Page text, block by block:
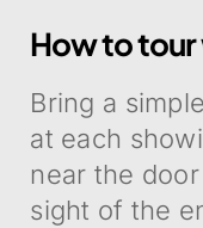
How to tour
Bring a
at each
near the
sight of the